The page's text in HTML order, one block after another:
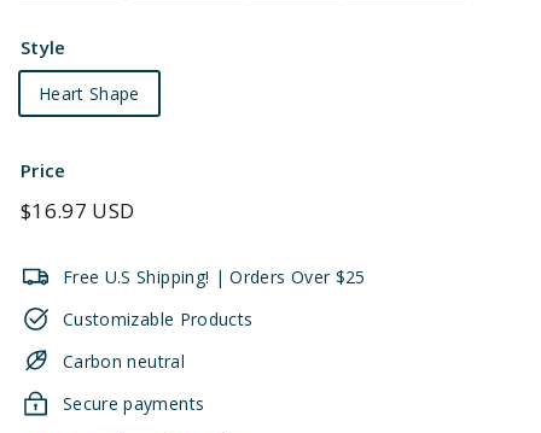
Style
Heart Shape
Price
Regular
$16.97 USD
Free U.S Shipping! | Orders Over $25
Customizable Products
Carbon neutral
Secure payments